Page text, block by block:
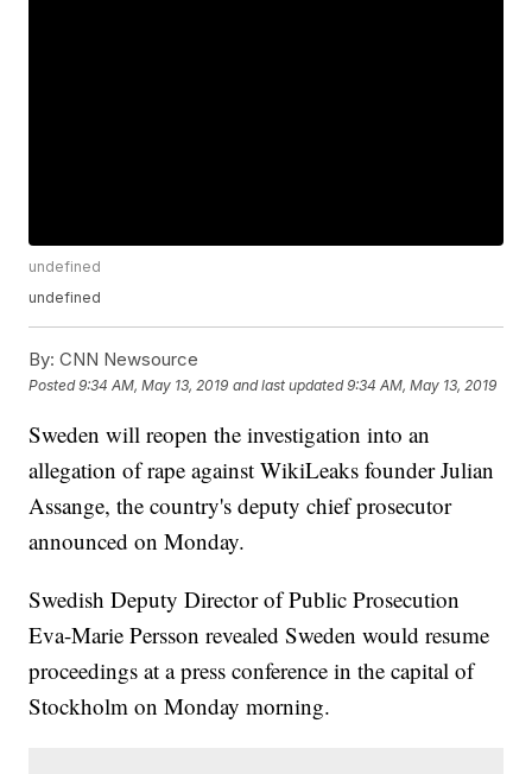
undefined
undefined
By: CNN Newsource
Posted9:34 AM, May 13, 2019 and last updated 9:34 AM, May 13, 2019
Sweden will reopen the investigation into an
allegation of rape against WikiLeaks founder Julian
Assange, the country's deputy chief prosecutor
announced on Monday.
Swedish Deputy Director of Public Prosecution
Eva-Marie Persson revealed Sweden would resume
proceedings at a press conference in the capital of
Stockholm on Monday morning.